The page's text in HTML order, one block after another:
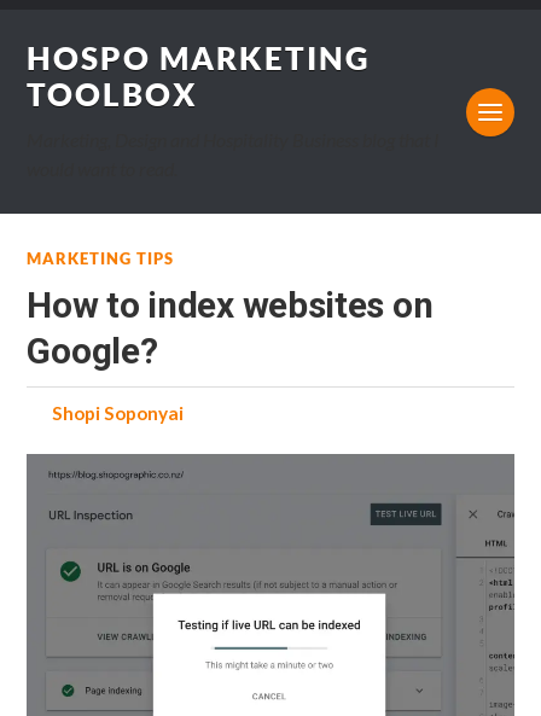
HOSPO MARKETING
TOOLBOX
MARKETING TIPS
How to index websites on
Google?
byShopi Soponyai